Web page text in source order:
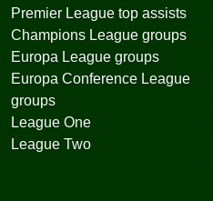
Premier League top assists
Champions League groups
Europa League groups
Europa Conference League
groups
League One
League Two